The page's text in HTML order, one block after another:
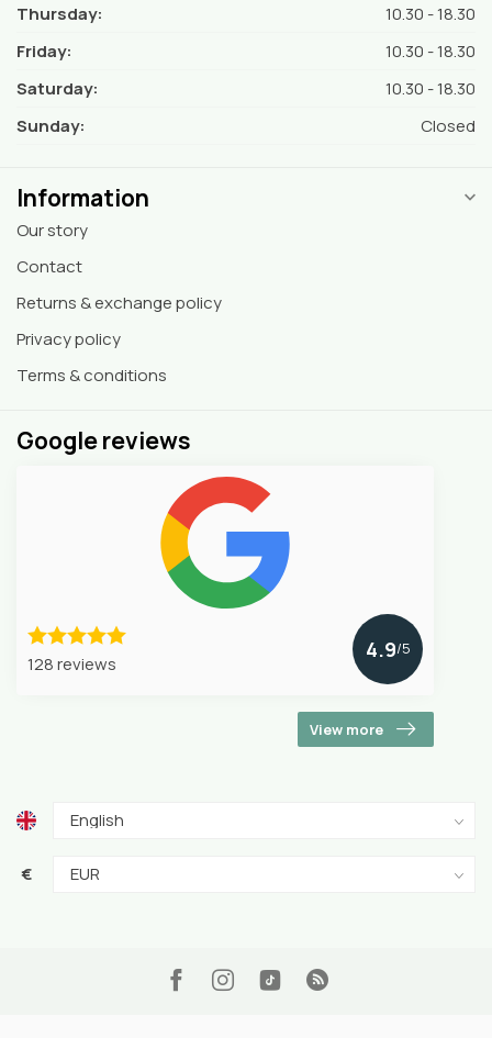
Thursday:
10.30 - 18.30
Friday:
10.30 - 18.30
Saturday:
10.30 - 18.30
Sunday:
Closed
Information
Our story
Contact
Returns & exchange policy
Privacy policy
Terms & conditions
Google reviews
128 reviews
4.9/5
View more
€